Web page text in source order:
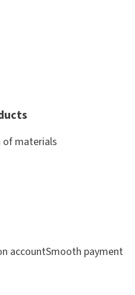
materials
accountSmooth payment